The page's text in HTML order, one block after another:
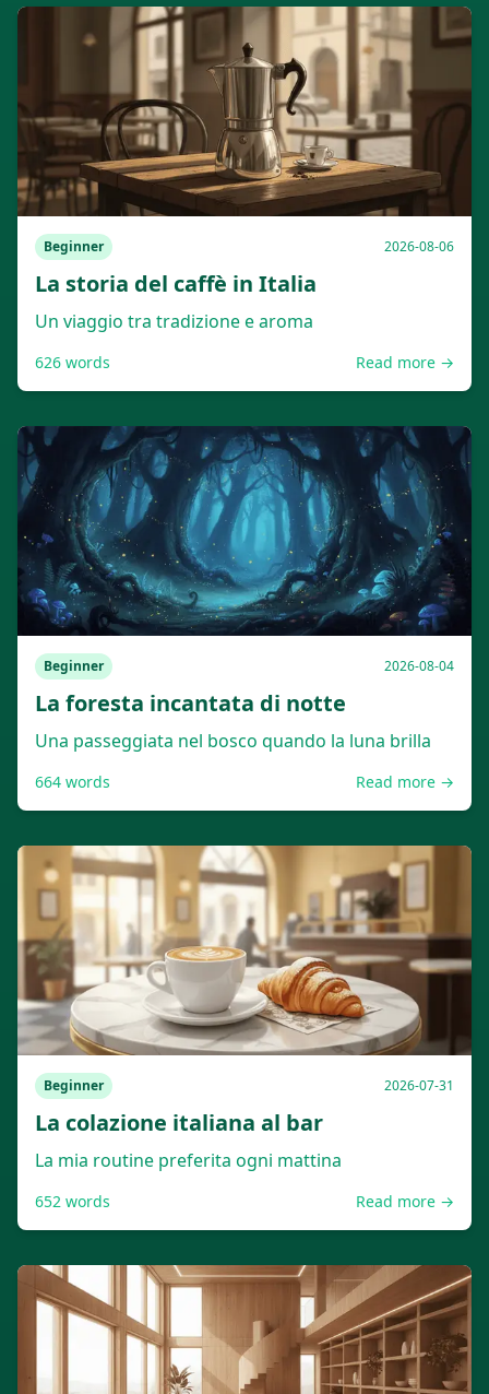
Beginner 2026-08-06
La storia del caffè in Italia
Un viaggio tra tradizione e aroma
626 words Read more →
Beginner 2026-08-04
La foresta incantata di notte
Una passeggiata nel bosco quando la luna brilla
664 words Read more →
Beginner 2026-07-31
La colazione italiana al bar
La mia routine preferita ogni mattina
652 words Read more →